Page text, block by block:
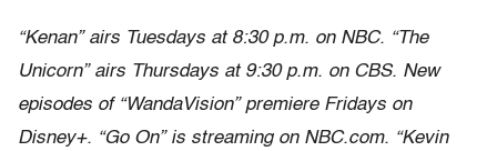
“Kenan” airs Tuesdays at 8:30 p.m. on NBC. “The
Unicorn” airs Thursdays at 9:30 p.m. on CBS. New
episodes of “WandaVision” premiere Fridays on
Disney+. “Go On” is streaming on NBC.com. “Kevin